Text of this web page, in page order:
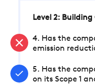
Level 2:
4. Has the
emission
5. Has the
on its Scope 1